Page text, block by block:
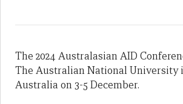
The 2024 Australasian AID
The Australian National University
Australia on 3-5 December.